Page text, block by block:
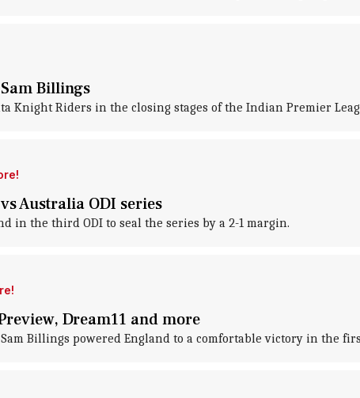
Billings
Knight Riders in the closing stages of the Indian Premier
Australia ODI series
in the third ODI to seal the series by a 2-1 margin.
Dream11 and more
Billings powered England to a comfortable victory in the